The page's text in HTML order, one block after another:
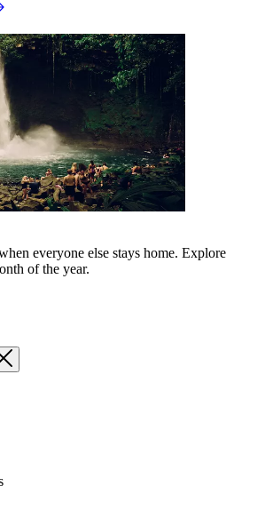
everyone else stays home. Explore
of the year.